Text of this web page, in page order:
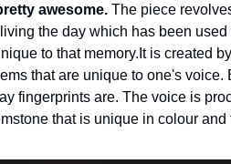
awesome. The piece
the day which has been used
to that memory. It is created by
that are unique to one's
fingerprints are. The voice is
that is unique in colour and